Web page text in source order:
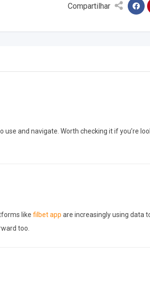
Compartilhar
and navigate. Worth checking it if you’re
like filbet app are increasingly using data
too.